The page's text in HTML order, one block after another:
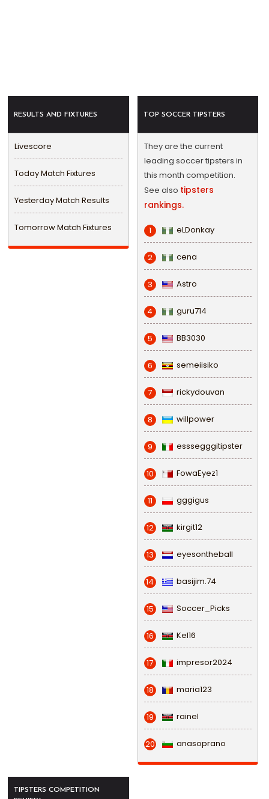
RESULTS AND FIXTURES
Livescore
Today Match Fixtures
Yesterday Match Results
Tomorrow Match Fixtures
TOP SOCCER TIPSTERS
They are the current
leading soccer tipsters in
this month competition.
See also tipsters
rankings.
1 eLDonkay
2 cena
3 Astro
4 guru714
5 BB3030
6 semeiisiko
7 rickydouvan
8 willpower
9 esssegggitipster
10 FowaEyez1
11 gggigus
12 kirgit12
13 eyesontheball
14 basijim.74
15 Soccer_Picks
16 Kel16
17 impresor2024
18 maria123
19 rainel
20 anasoprano
TIPSTERS COMPETITION